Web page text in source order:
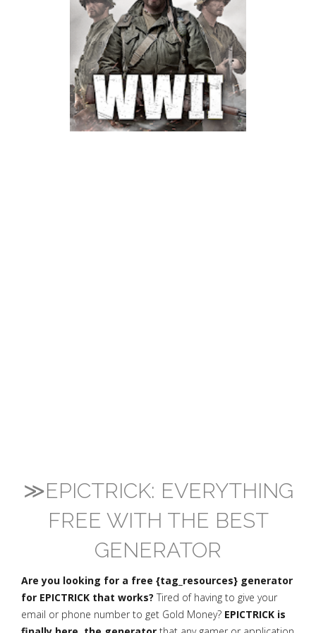
≫EPICTRICK: EVERYTHING
FREE WITH THE BEST
GENERATOR
Are you looking for a free {tag_resources} generator
for EPICTRICK that works? Tired of having to give your
email or phone number to get Gold Money? EPICTRICK is